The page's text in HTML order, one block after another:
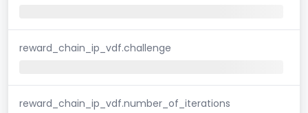
reward_chain_ip_vdf.challenge
reward_chain_ip_vdf.number_of_iterations